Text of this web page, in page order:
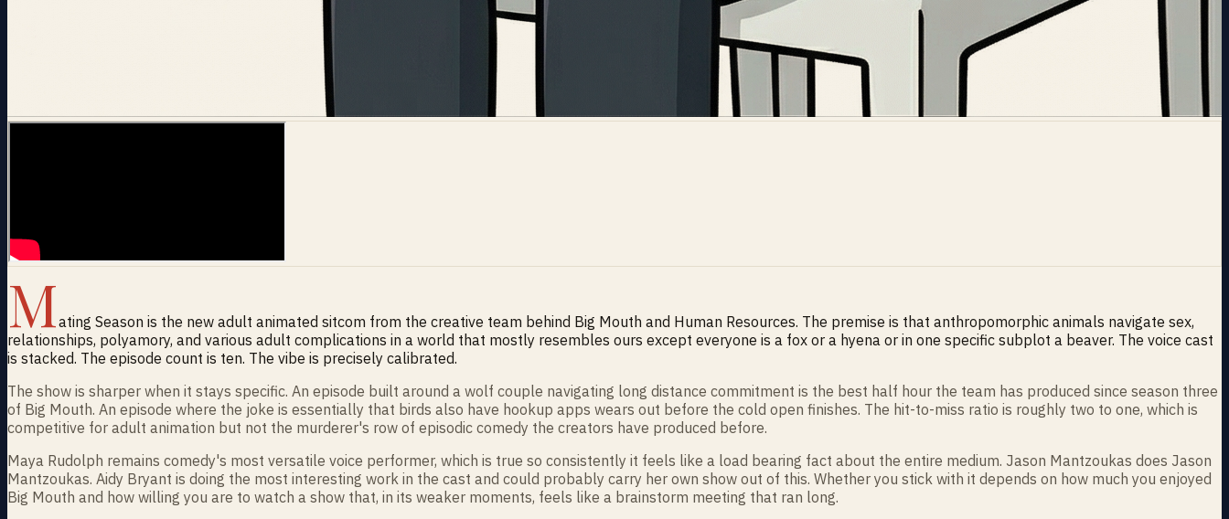
Mating Season is the new adult animated sitcom from the creative team behind Big Mouth and Human Resources. The premise is that anthropomorphic animals navigate sex,
relationships, polyamory, and various adult complications in a world that mostly resembles ours except everyone is a fox or a hyena or in one specific subplot a beaver. The voice cast
is stacked. The episode count is ten. The vibe is precisely calibrated.
The show is sharper when it stays specific. An episode built around a wolf couple navigating long distance commitment is the best half hour the team has produced since season three
of Big Mouth. An episode where the joke is essentially that birds also have hookup apps wears out before the cold open finishes. The hit-to-miss ratio is roughly two to one, which is
competitive for adult animation but not the murderer's row of episodic comedy the creators have produced before.
Maya Rudolph remains comedy's most versatile voice performer, which is true so consistently it feels like a load bearing fact about the entire medium. Jason Mantzoukas does Jason
Mantzoukas. Aidy Bryant is doing the most interesting work in the cast and could probably carry her own show out of this. Whether you stick with it depends on how much you enjoyed
Big Mouth and how willing you are to watch a show that, in its weaker moments, feels like a brainstorm meeting that ran long.